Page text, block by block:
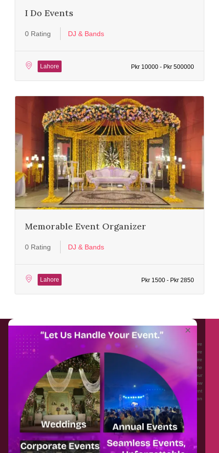
I Do Events
0 Rating DJ & Bands
Lahore Pkr 10000 - Pkr 500000
Memorable Event Organizer
0 Rating DJ & Bands
Lahore Pkr 1500 - Pkr 2850
About EventAffairs.pk
Eventaffairs.pk is Pakistan #1 Event Planning Portal and Mobile Application where
you can find the Venues of Your Choice, best wedding vendors, and many more
with prices and reviews at the click of a button. Whether you are looking to hire
Event planners in Pakistan, or looking for the top photographers, or just some
ideas and inspiration for your Events. Eventaffairs.pk can help you to solve your
Event planning woes through its unique features i.e. You can Get a Quote in few
minutes by sharing your requirements, Can explore packages of different
Companies and You can also frame a checklist, detailed vendor list, inspiration
gallery and blog – you won’t need to spend hours planning a wedding anymore.
Home
About Us
Legal
Categories
×